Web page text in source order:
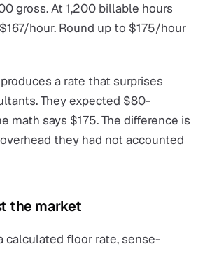
gross. At 1,200 billable hours
hour. Round up to $175/hour
a rate that surprises
They expected $80-
math says $175. The difference is
they had not accounted
the market
calculated floor rate, sense-